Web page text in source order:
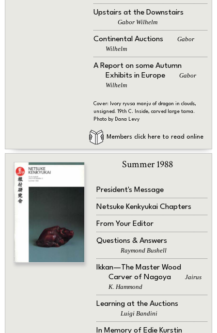
Upstairs at the Downstairs
Gabor Wilhelm
Continental Auctions
Gabor
Wilhelm
A Report on some Autumn
Exhibits in Europe
Gabor
Wilhelm
Cover: Ivory ryusa manju of dragon in clouds,
unsigned. 19th C. Inside, carved large tama.
Photo by Dana Levy
Members click here to read online
Summer 1988
President's Message
Netsuke Kenkyukai Chapters
From Your Editor
Questions & Answers
Raymond Bushell
Ikkan—The Master Wood
Carver of Nagoya
Jairus
K. Hammond
Learning at the Auctions
Luigi Bandini
In Memory of Edie Kurstin